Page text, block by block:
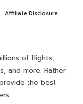
Affiliate Disclosure
of flights,
and more. Rather
the best